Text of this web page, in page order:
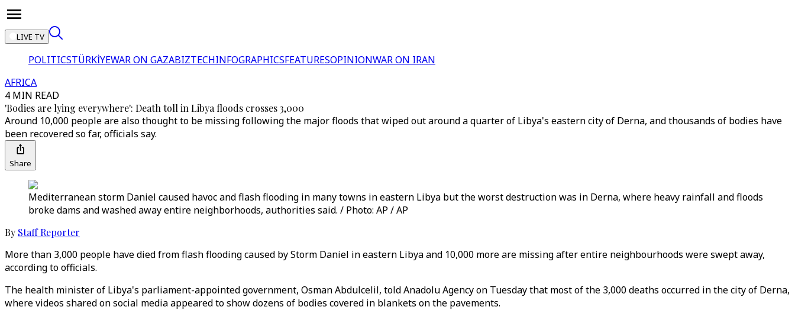
LIVE TV
POLITICSTÜRKİYEWAR ON GAZABIZTECHINFOGRAPHICSFEATURESOPINIONWAR ON IRAN
AFRICA
4 MIN READ
'Bodies are lying everywhere': Death toll in Libya floods crosses 3,000
Around 10,000 people are also thought to be missing following the major floods that wiped out around a quarter of Libya's eastern city of Derna, and thousands of bodies have
been recovered so far, officials say.
Share
Mediterranean storm Daniel caused havoc and flash flooding in many towns in eastern Libya but the worst destruction was in Derna, where heavy rainfall and floods
broke dams and washed away entire neighborhoods, authorities said. / Photo: AP / AP
By Staff Reporter
More than 3,000 people have died from flash flooding caused by Storm Daniel in eastern Libya and 10,000 more are missing after entire neighbourhoods were swept away,
according to officials.
The health minister of Libya's parliament-appointed government, Osman Abdulcelil, told Anadolu Agency on Tuesday that most of the 3,000 deaths occurred in the city of Derna,
where videos shared on social media appeared to show dozens of bodies covered in blankets on the pavements.